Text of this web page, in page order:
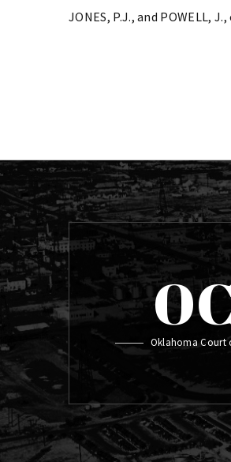
JONES, P.J., and POWELL, J.,
Oklahoma Court